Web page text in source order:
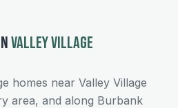
VALLEY VILLAGE
homes near Valley Village
area, and along Burbank